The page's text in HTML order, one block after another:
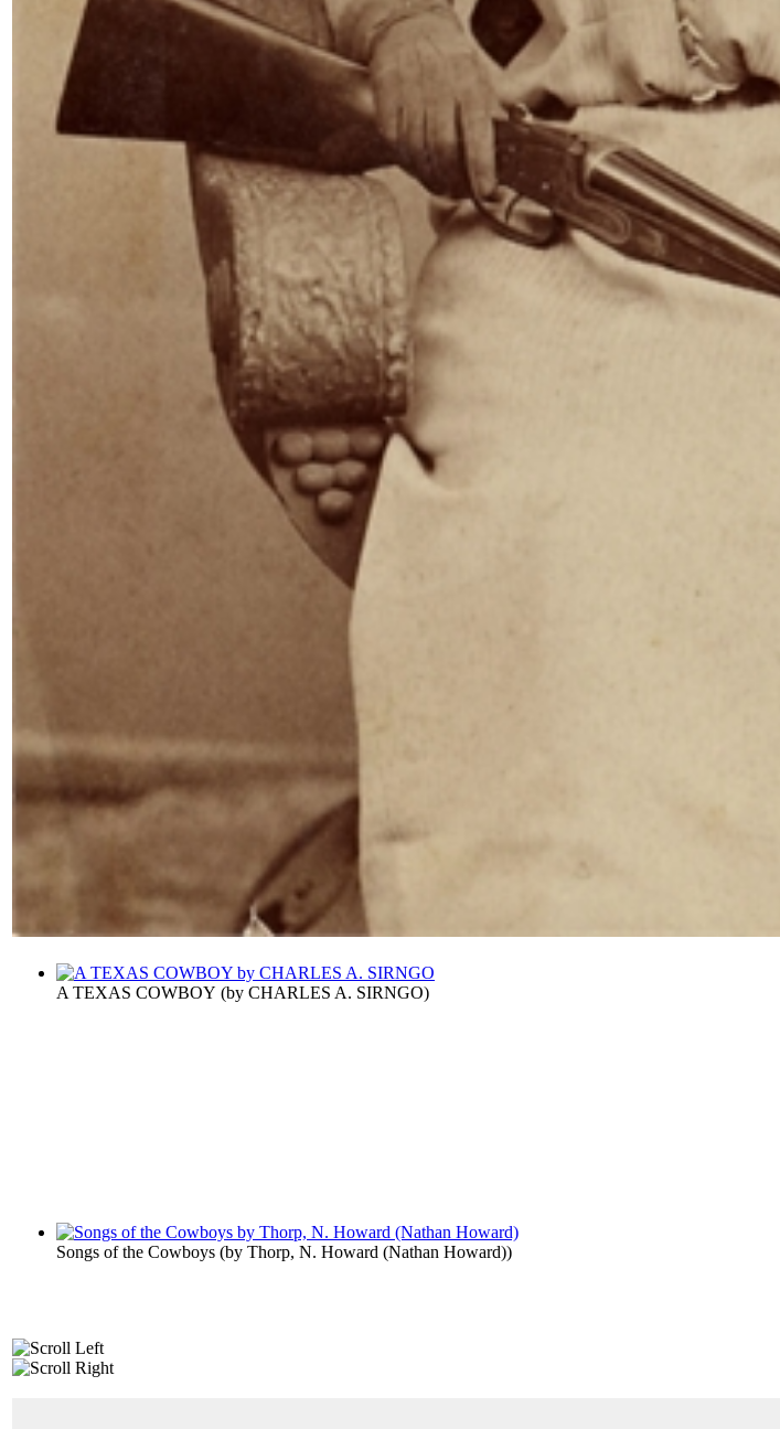
A TEXAS COWBOY (by CHARLES A. SIRNGO)
Songs of the Cowboys (by Thorp, N. Howard (Nathan Howard))